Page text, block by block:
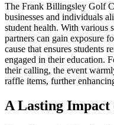
The Frank Billingsley Golf
businesses and individuals
student health. With various
partners can gain exposure
cause that ensures students
engaged in their education.
their calling, the event
raffle items, further
A Lasting Impact